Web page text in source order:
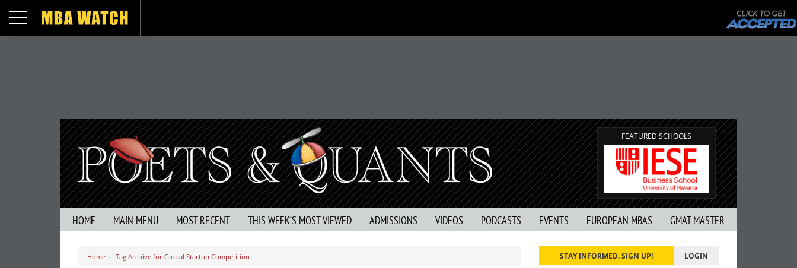
Toggle navigation
FEATURED SCHOOLS
HOME MAIN MENU MOST RECENT THIS WEEK’S MOST VIEWED ADMISSIONS VIDEOS PODCASTS EVENTS EUROPEAN MBAS GMAT MASTER
Home Tag Archive for Global Startup Competition STAY INFORMED. SIGN UP! LOGIN